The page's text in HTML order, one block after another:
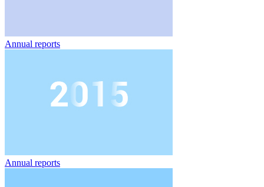
Annual reports
Annual reports